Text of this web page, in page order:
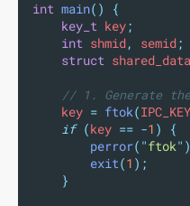
int main()
{
key_t key;
int shmid , semid ;
struct shared_data
// 1. Generate the
    key
= ftok(
if (key == -1 )
{
perror( "ftok"
exit(1 );
}